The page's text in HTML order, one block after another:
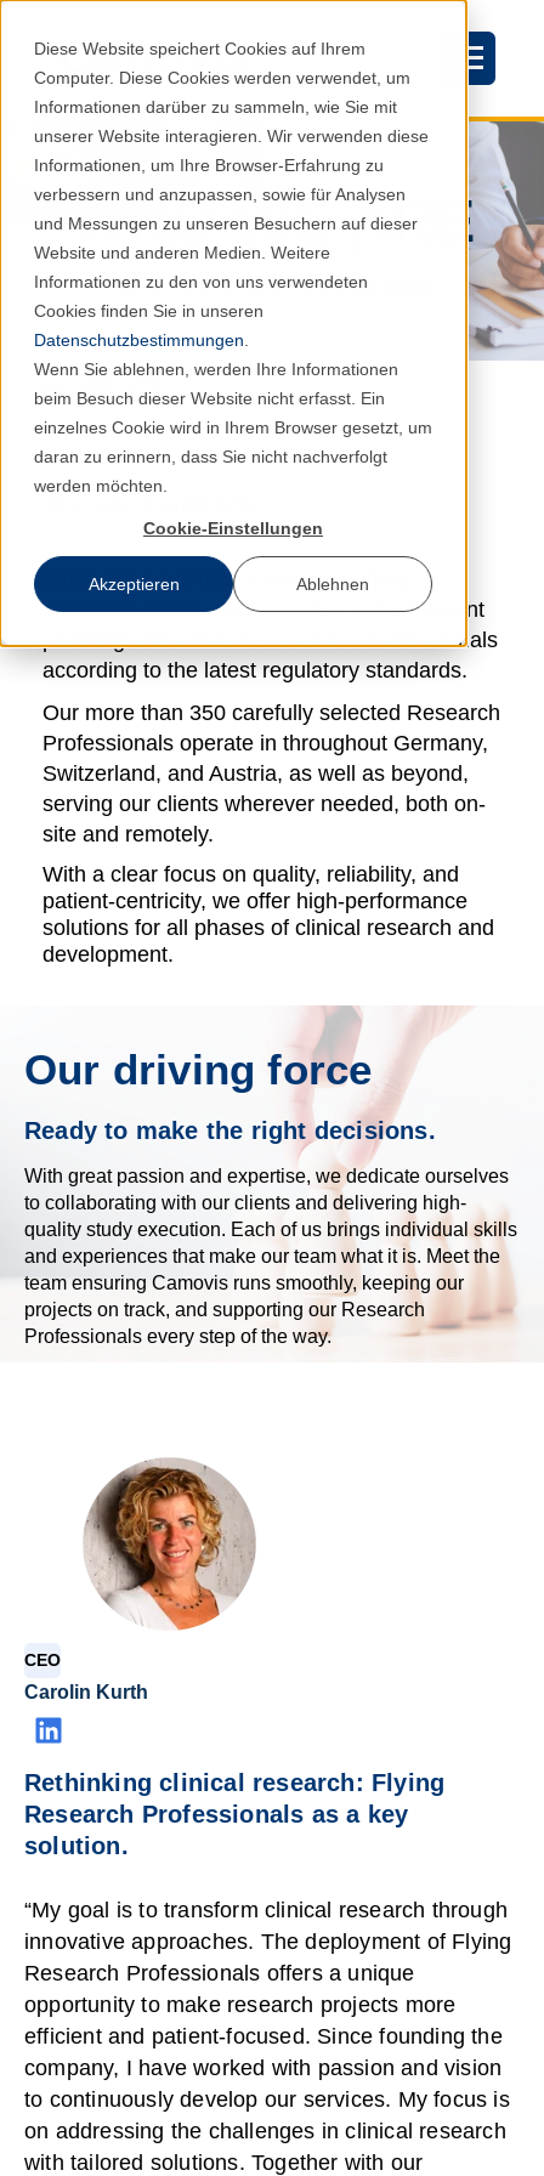
Diese Website speichert Cookies auf Ihrem
Computer. Diese Cookies werden verwendet, um
Informationen darüber zu sammeln, wie Sie mit
unserer Website interagieren. Wir verwenden diese
Informationen, um Ihre Browser-Erfahrung zu
verbessern und anzupassen, sowie für Analysen
und Messungen zu unseren Besuchern auf dieser
Website und anderen Medien. Weitere
Informationen zu den von uns verwendeten
Cookies finden Sie in unseren
Datenschutzbestimmungen
Wenn Sie ablehnen, werden Ihre Informationen
beim Besuch dieser Website nicht erfasst. Ein
einzelnes Cookie wird in Ihrem Browser gesetzt, um
daran zu erinnern, dass Sie nicht nachverfolgt
werden möchten.
Cookie-Einstellungen
Akzeptieren Ablehnen
WHO WE ARE
The driving force behind your study
We are Camovis
Since 2014, we have been supporting
sponsors, CROs, and trial sites in the efficient
planning andconductexecution of clinical trials
according to the latest regulatory standards.
Our more than 350 carefully selected Research
Professionals operate in throughout Germany,
Switzerland, and Austria, as well as beyond,
serving our clients wherever needed, both on-
site and remotely.
With a clear focus on quality, reliability, and
patient-centricity, we offer high-performance
solutions for all phases of clinical research and
development.
Our driving force
Ready to make the right decisions.
With great passion and expertise, we dedicate ourselves
to collaborating with our clients and delivering high-
quality study execution. Each of us brings individual skills
and experiences that make our team what it is. Meet the
team ensuring Camovis runs smoothly, keeping our
projects on track, and supporting our Research
Professionals every step of the way.
CEO
Carolin Kurth
Rethinking clinical research: Flying
Research Professionals as a key
solution.
“My goal is to transform clinical research through
innovative approaches. The deployment of Flying
Research Professionals offers a unique
opportunity to make research projects more
efficient and patient-focused. Since founding the
company, I have worked with passion and vision
to continuously develop our services. My focus is
on addressing the challenges in clinical research
with tailored solutions. Together with our